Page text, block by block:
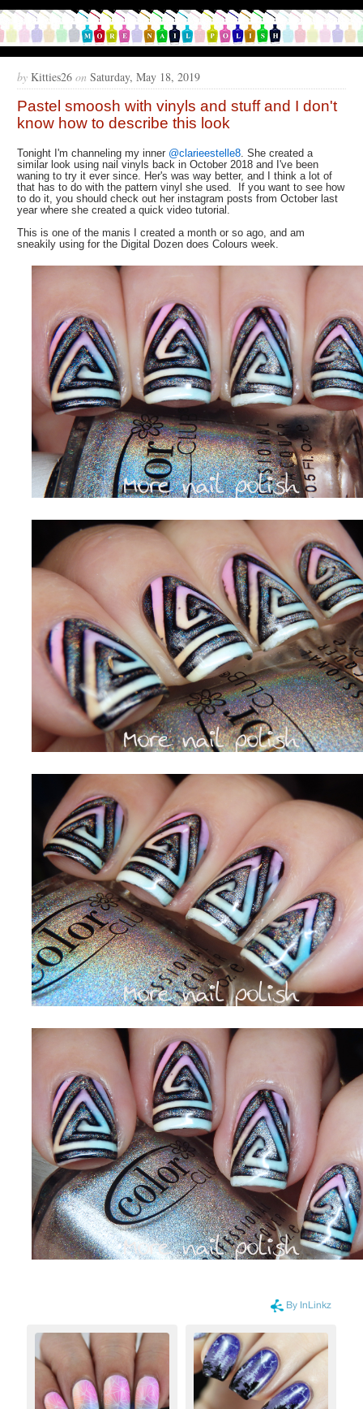
by Kitties26 on Saturday, May 18, 2019
Pastel smoosh with vinyls and stuff and I don't
know how to describe this look
Tonight I'm channeling my inner @clarieestelle8. She created a
similar look using nail vinyls back in October 2018 and I've been
waning to try it ever since. Her's was way better, and I think a lot of
that has to do with the pattern vinyl she used. If you want to see how
to do it, you should check out her instagram posts from October last
year where she created a quick video tutorial.
This is one of the manis I created a month or so ago, and am
sneakily using for the Digital Dozen does Colours week.